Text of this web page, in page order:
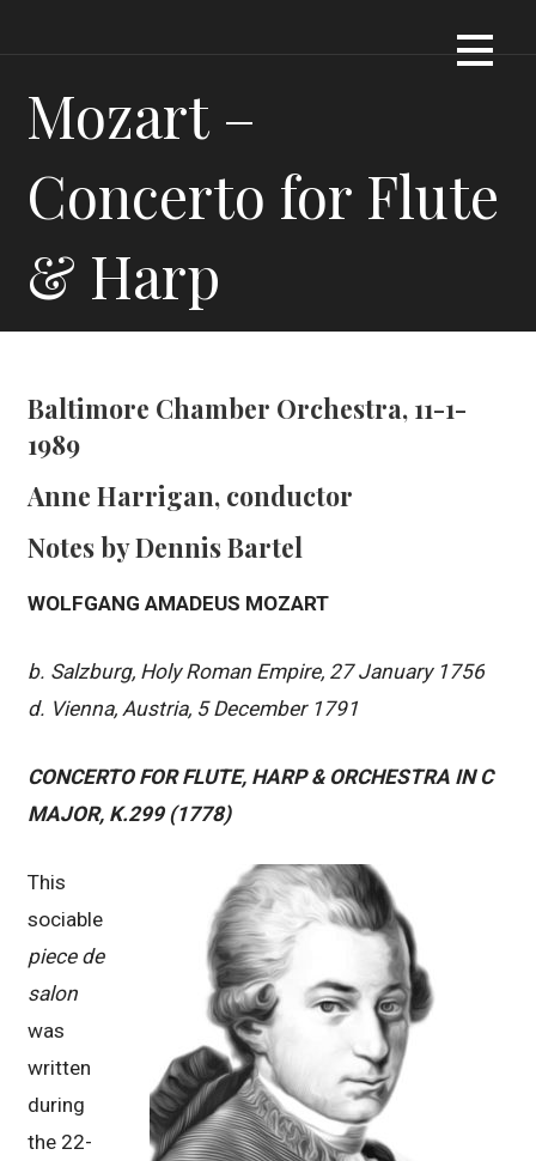
Mozart –
Concerto for Flute
& Harp
Baltimore Chamber Orchestra, 11-1-
1989
Anne Harrigan, conductor
Notes by Dennis Bartel
WOLFGANG AMADEUS MOZART
b. Salzburg, Holy Roman Empire, 27 January 1756
d. Vienna, Austria, 5 December 1791
CONCERTO FOR FLUTE, HARP & ORCHESTRA IN C
MAJOR, K.299 (1778)
This
sociable
piece de
salon
was
written
during
the 22-